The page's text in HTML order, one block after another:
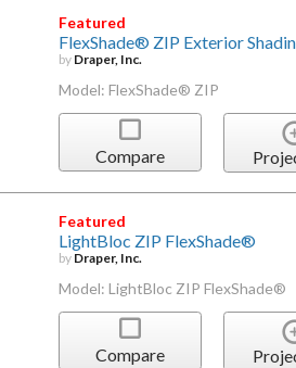
Featured
FlexShade® ZIP Exterior
by Draper, Inc.
Model: FlexShade® ZIP
Compare
Featured
LightBloc ZIP FlexShade®
by Draper, Inc.
Model: LightBloc ZIP FlexShade®
Compare